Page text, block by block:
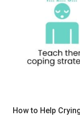
How to Help